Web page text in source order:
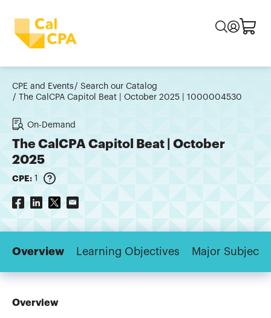
CPE and Events
Search our Catalog
The CalCPA Capitol Beat | October 2025 | 1000004530
On-Demand
The CalCPA Capitol Beat | October
2025
CPE: 1
Overview Learning Objectives Major Subjects
Overview